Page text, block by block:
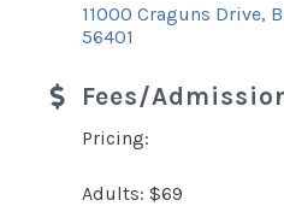
11000 Craguns Drive
56401
Fees/
Pricing:
Adults: $69